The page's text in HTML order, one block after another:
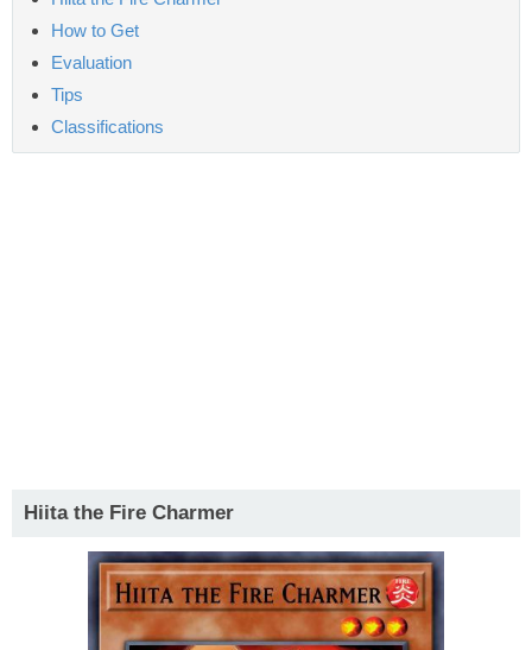
How to Get
Evaluation
Tips
Classifications
Hiita the Fire Charmer